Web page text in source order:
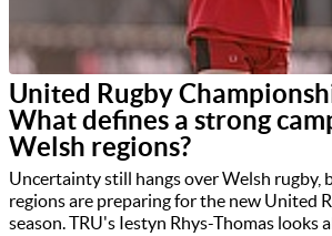
United Rugby
What defines a strong
Welsh regions?
Uncertainty still hangs over Welsh rugby,
regions are preparing for the new United
season. TRU's Iestyn Rhys-Thomas looks